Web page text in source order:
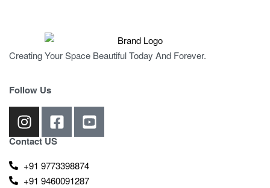
Creating Your Space Beautiful Today And Forever.
Follow Us
Contact US
+91 9773398874
+91 9460091287